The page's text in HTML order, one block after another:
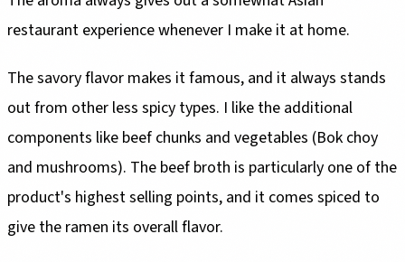
restaurant experience whenever I make it at home.
The savory flavor makes it famous, and it always stands
out from other less spicy types. I like the additional
components like beef chunks and vegetables (Bok choy
and mushrooms). The beef broth is particularly one of the
product's highest selling points, and it comes spiced to
give the ramen its overall flavor.